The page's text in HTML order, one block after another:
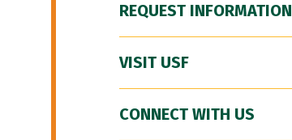
REQUEST INFORMATION
VISIT USF
CONNECT WITH US